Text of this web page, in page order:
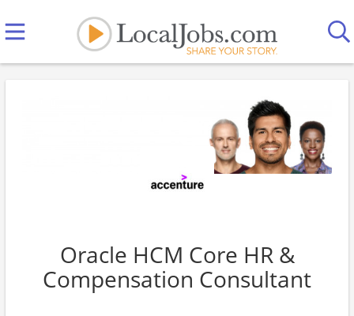
Oracle HCM Core HR &
Compensation Consultant